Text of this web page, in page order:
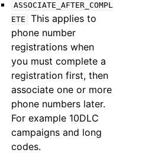
ASSOCIATE_AFTER_COMPL
ETE
This applies to
phone number
registrations when
you must complete a
registration first, then
associate one or more
phone numbers later.
For example 10DLC
campaigns and long
codes.